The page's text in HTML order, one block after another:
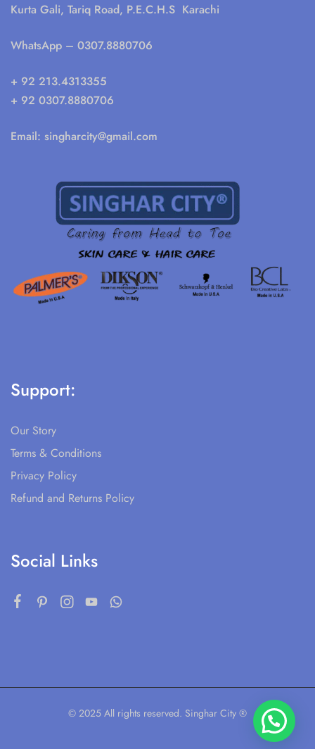
Kurta Gali, Tariq Road, P.E.C.H.S Karachi
WhatsApp – 0307.8880706
+ 92 213.4313355
+ 92 0307.8880706
Email: singharcity@gmail.com
Support:
Our Story
Terms & Conditions
Privacy Policy
Refund and Returns Policy
Social Links
© 2025 All rights reserved. Singhar City ®